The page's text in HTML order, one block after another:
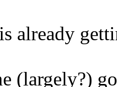
already
(largely?)